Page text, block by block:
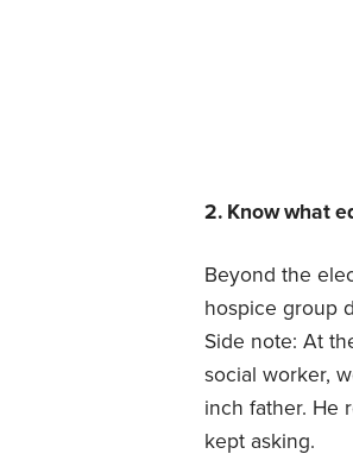
2. Know what
Beyond the
hospice group
Side note: At
social worker,
inch father. He
kept asking.